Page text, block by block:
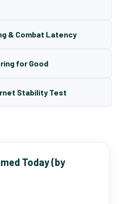
& Combat Latency
for Good
Stability Test
Today (by